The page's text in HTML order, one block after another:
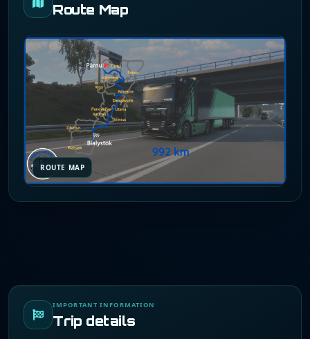
Route Map
ROUTE MAP
IMPORTANT INFORMATION
Trip details